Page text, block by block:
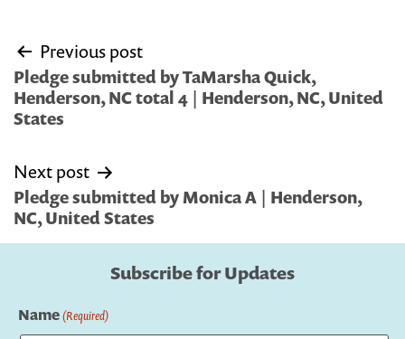
Post
navigation
Previous post
Pledge submitted by TaMarsha Quick,
Henderson, NC total 4 | Henderson, NC, United
States
Next post
Pledge submitted by Monica A | Henderson,
NC, United States
Subscribe for Updates
Name(Required)